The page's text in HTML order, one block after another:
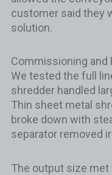
customer said they
solution.
Commissioning and
We tested the full
shredder handled
Thin sheet metal
broke down with
separator removed
The output size met